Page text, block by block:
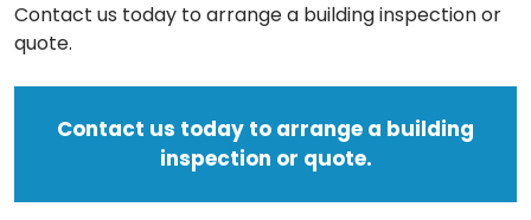
Contact us today to arrange a building inspection or
quote.
Contact us today to arrange a building
inspection or quote.